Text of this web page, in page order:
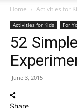
Home Activities for
Activities for Kids For
52
June 3, 2015
Share